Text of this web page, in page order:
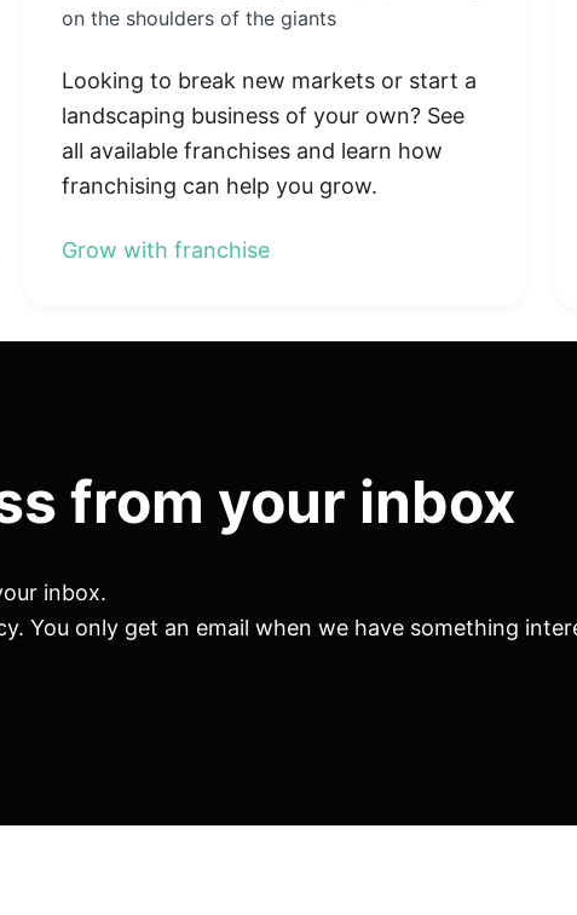
on the shoulders of the giants
Looking to break new markets or start a
landscaping business of your own? See
all available franchises and learn how
franchising can help you grow.
Grow with franchise
from your inbox
inbox.
You only get an email when we have something